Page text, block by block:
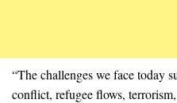
“The challenges we face today
conflict, refugee flows,